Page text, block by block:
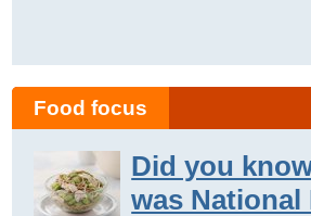
Food focus
Did you
was National